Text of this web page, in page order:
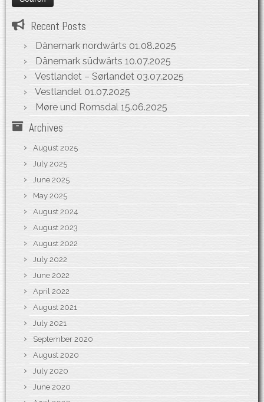
Recent Posts
Dänemark nordwärts 01.08.2025
Dänemark südwärts 10.07.2025
Vestlandet – Sørlandet 03.07.2025
Vestlandet 01.07.2025
Møre und Romsdal 15.06.2025
Archives
August 2025
July 2025
June 2025
May 2025
August 2024
August 2023
August 2022
July 2022
June 2022
April 2022
August 2021
July 2021
September 2020
August 2020
July 2020
June 2020